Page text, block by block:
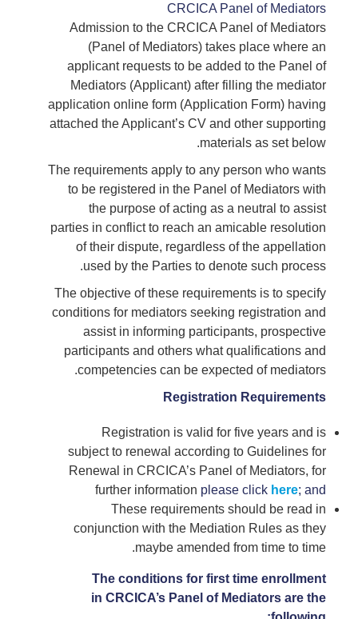
CRCICA Panel of Mediators
Admission to the CRCICA Panel of Mediators
(Panel of Mediators) takes place where an
applicant requests to be added to the Panel of
Mediators (Applicant) after filling the mediator
application online form (Application Form) having
attached the Applicant’s CV and other supporting
materials as set below.
The requirements apply to any person who wants
to be registered in the Panel of Mediators with
the purpose of acting as a neutral to assist
parties in conflict to reach an amicable resolution
of their dispute, regardless of the appellation
used by the Parties to denote such process.
The objective of these requirements is to specify
conditions for mediators seeking registration and
assist in informing participants, prospective
participants and others what qualifications and
competencies can be expected of mediators.
Registration Requirements
Registration is valid for five years and is
subject to renewal according to Guidelines for
Renewal in CRCICA’s Panel of Mediators, for
further information please click here; and
These requirements should be read in
conjunction with the Mediation Rules as they
maybe amended from time to time.
The conditions for first time enrollment
in CRCICA’s Panel of Mediators are the